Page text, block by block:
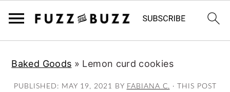
primary
main
primary
Baked Goods » Lemon curd cookies
PUBLISHED: MAY 19, 2021 BY FABIANA C. · THIS POST